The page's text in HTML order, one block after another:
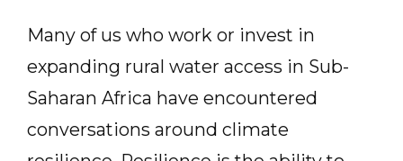
Many of us who work or invest in
expanding rural water access in Sub-
Saharan Africa have encountered
conversations around climate